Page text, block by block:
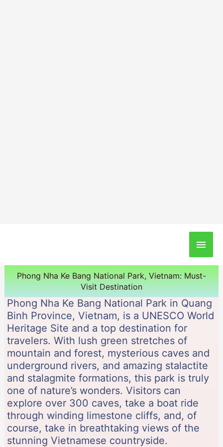
Main
Phong Nha Ke Bang National Park, Vietnam: Must-
Visit Destination
Phong Nha Ke Bang National Park in Quang
Binh Province, Vietnam, is a UNESCO World
Heritage Site and a top destination for
travelers. With lush green stretches of
mountain and forest, mysterious caves and
underground rivers, and amazing stalactite
and stalagmite formations, this park is truly
one of nature’s wonders. Visitors can
explore over 300 caves, take a boat ride
through winding limestone cliffs, and, of
course, take in breathtaking views of the
stunning Vietnamese countryside.